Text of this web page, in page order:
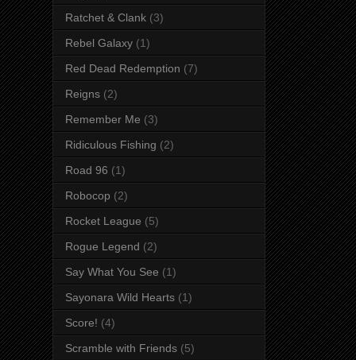
Ratchet & Clank (3)
Rebel Galaxy (1)
Red Dead Redemption (7)
Reigns (2)
Remember Me (3)
Ridiculous Fishing (2)
Road 96 (1)
Robocop (2)
Rocket League (5)
Rogue Legend (2)
Say What You See (1)
Sayonara Wild Hearts (1)
Score! (4)
Scramble with Friends (5)